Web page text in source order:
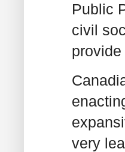
Public
civil
provide
very